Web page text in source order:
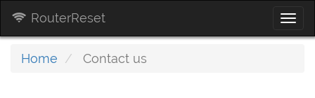
RouterReset
Home Contact us